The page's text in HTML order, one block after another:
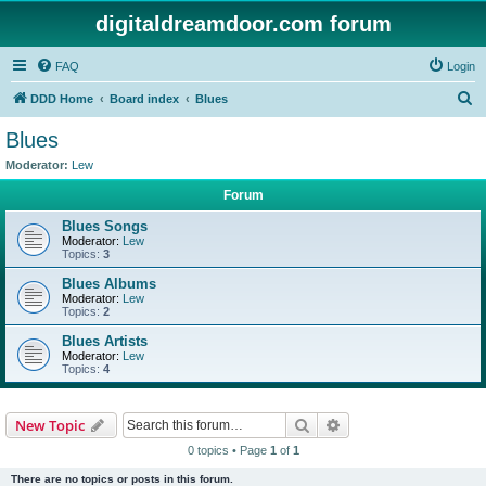
digitaldreamdoor.com forum
FAQ Login
DDD Home Board index Blues
Blues
Moderator: Lew
Forum
Blues Songs
Moderator: Lew
Topics: 3
Blues Albums
Moderator: Lew
Topics: 2
Blues Artists
Moderator: Lew
Topics: 4
New Topic Search
0 topics • Page 1 of 1
There are no topics or posts in this forum.